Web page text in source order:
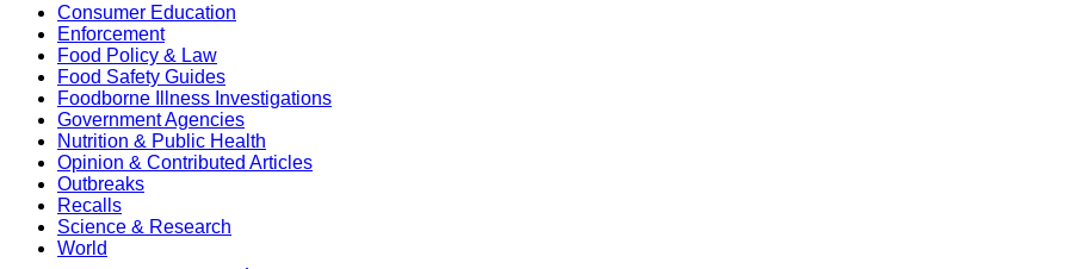
Consumer Education
Enforcement
Food Policy & Law
Food Safety Guides
Foodborne Illness Investigations
Government Agencies
Nutrition & Public Health
Opinion & Contributed Articles
Outbreaks
Recalls
Science & Research
World